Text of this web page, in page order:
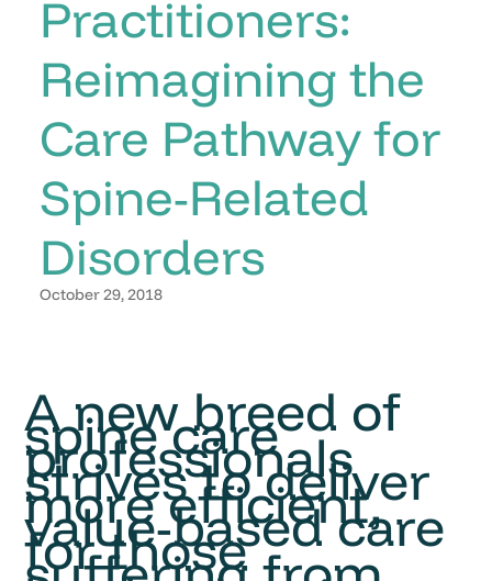
Practitioners:
Reimagining the
Care Pathway for
Spine-Related
Disorders
October 29, 2018
A new breed of
spine care
professionals
strives to deliver
more efficient,
value-based care
for those